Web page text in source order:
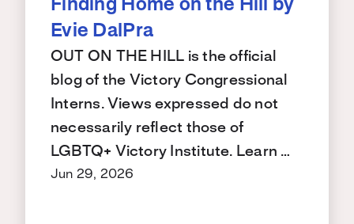
Finding Home on the Hill by
Evie DalPra
OUT ON THE HILL is the official
blog of the Victory Congressional
Interns. Views expressed do not
necessarily reflect those of
LGBTQ+ Victory Institute. Learn …
Jun 29, 2026